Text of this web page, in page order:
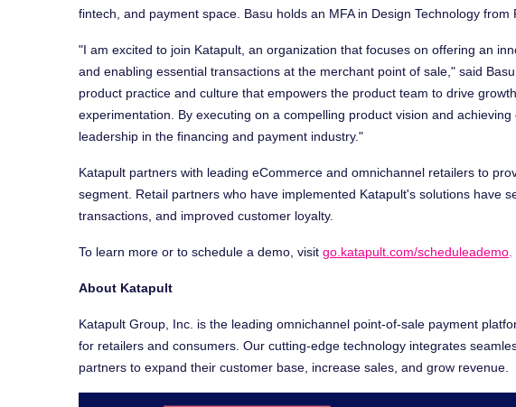
fintech, and payment space. Basu holds an MFA in Design Technology from
"I am excited to join Katapult, an organization that focuses on offering an
and enabling essential transactions at the merchant point of sale," said
product practice and culture that empowers the product team to drive
experimentation. By executing on a compelling product vision and
leadership in the financing and payment industry."
Katapult partners with leading eCommerce and omnichannel retailers to
segment. Retail partners who have implemented Katapult's solutions have
transactions, and improved customer loyalty.
To learn more or to schedule a demo, visit go.katapult.com/scheduleademo
About Katapult
Katapult Group, Inc. is the leading omnichannel point-of-sale payment
for retailers and consumers. Our cutting-edge technology integrates
partners to expand their customer base, increase sales, and grow revenue.